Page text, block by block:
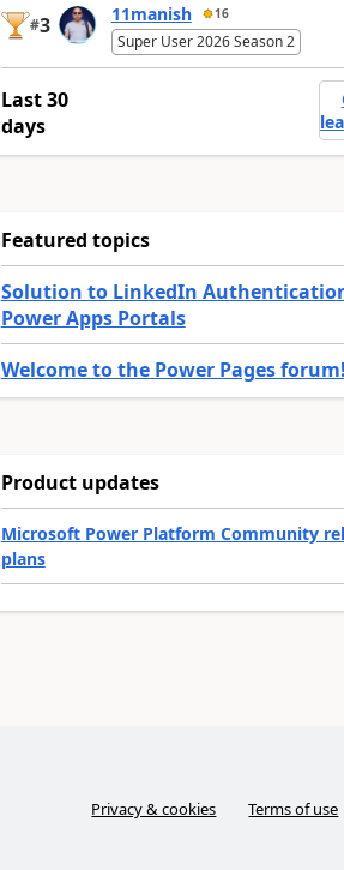
#3 11manish 16
Super User 2026 Season 2
Last 30
days
Featured topics
Solution to LinkedIn
Power Apps Portals
Welcome to the Power Pages forum!
Product updates
Microsoft Power Platform Community
plans
Privacy & cookies Terms of use